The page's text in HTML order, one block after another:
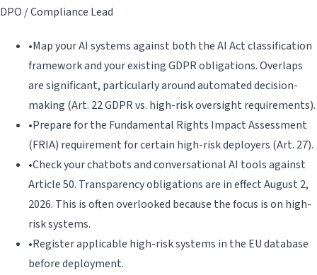
DPO / Compliance Lead
•Map your AI systems against both the AI Act classification
framework and your existing GDPR obligations. Overlaps
are significant, particularly around automated decision-
making (Art. 22 GDPR vs. high-risk oversight requirements).
•Prepare for the Fundamental Rights Impact Assessment
(FRIA) requirement for certain high-risk deployers (Art. 27).
•Check your chatbots and conversational AI tools against
Article 50. Transparency obligations are in effect August 2,
2026. This is often overlooked because the focus is on high-
risk systems.
•Register applicable high-risk systems in the EU database
before deployment.